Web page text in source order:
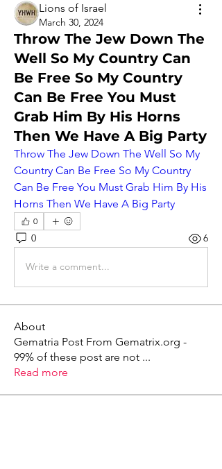
Lions of Israel
March 30, 2024
Throw The Jew Down The
Well So My Country Can
Be Free So My Country
Can Be Free You Must
Grab Him By His Horns
Then We Have A Big Party
Throw The Jew Down The Well So My
Country Can Be Free So My Country
Can Be Free You Must Grab Him By His
Horns Then We Have A Big Party
0
0 6
Write a comment...
About
Gematria Post From Gematrix.org -
99% of these post are not ...
Read more